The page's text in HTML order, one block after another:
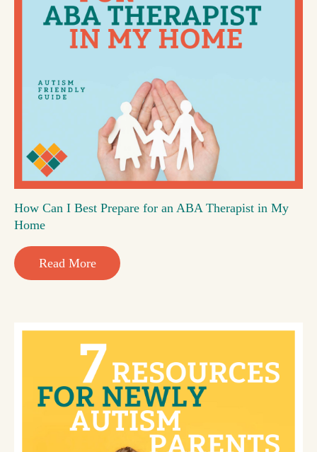
How Can I Best Prepare for an ABA Therapist in My
Home
Read More